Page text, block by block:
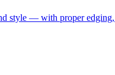
style — with proper